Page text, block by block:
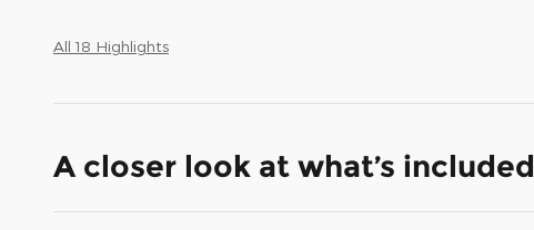
All 18 Highlights
A closer look at what’s included